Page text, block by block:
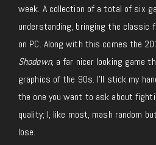
week. A collection of a total of six
understanding, bringing the classic
on PC. Along with this comes the
Shodown, a far nicer looking game
graphics of the 90s. I’ll stick my
the one you want to ask about
quality; I, like most, mash random
lose.